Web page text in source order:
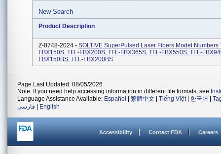
New Search
Product Description
Z-0748-2024 - SOLTIVE SuperPulsed Laser Fibers Model Numbers
FBX150S, TFL-FBX200S, TFL-FBX365S, TFL-FBX550S, TFL-
FBX150BS, TFL-FBX200BS
Page Last Updated: 08/05/2026
Note: If you need help accessing information in different file formats, see
Language Assistance Available: Español 繁體中文 Tiếng Việt| 한국어
فارسی
English
Accessibility Contact FDA Careers